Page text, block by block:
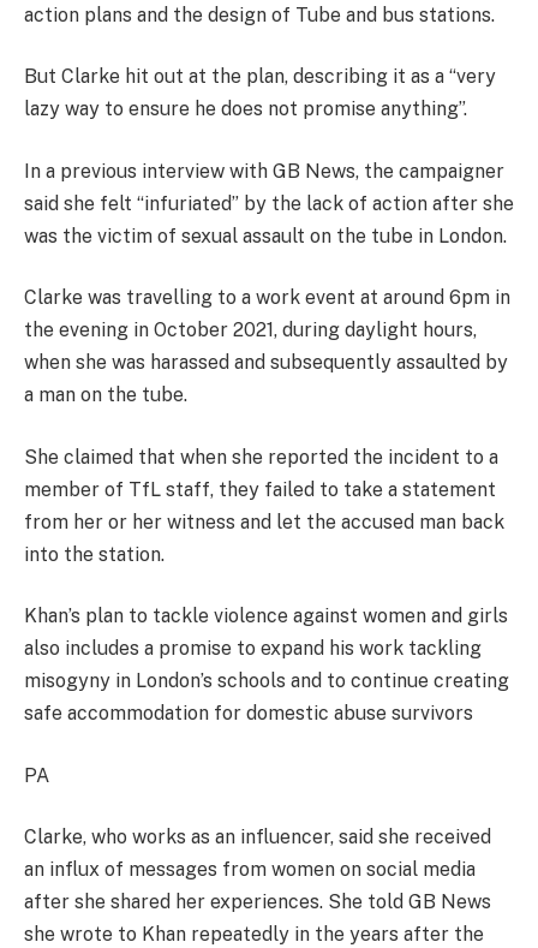
action plans and the design of Tube and bus stations.
But Clarke hit out at the plan, describing it as a “very
lazy way to ensure he does not promise anything”.
In a previous interview with GB News, the campaigner
said she felt “infuriated” by the lack of action after she
was the victim of sexual assault on the tube in London.
Clarke was travelling to a work event at around 6pm in
the evening in October 2021, during daylight hours,
when she was harassed and subsequently assaulted by
a man on the tube.
She claimed that when she reported the incident to a
member of TfL staff, they failed to take a statement
from her or her witness and let the accused man back
into the station.
Khan’s plan to tackle violence against women and girls
also includes a promise to expand his work tackling
misogyny in London’s schools and to continue creating
safe accommodation for domestic abuse survivors
PA
Clarke, who works as an influencer, said she received
an influx of messages from women on social media
after she shared her experiences. She told GB News
she wrote to Khan repeatedly in the years after the